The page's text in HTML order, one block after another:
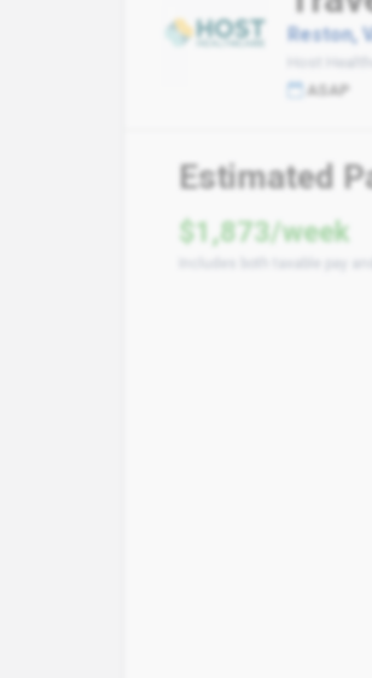
Reston,
Host
ASAP
Estimated
$1,873/week